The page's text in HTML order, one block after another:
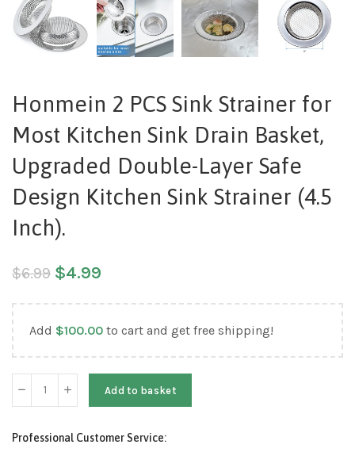
Honmein 2 PCS Sink Strainer for
Most Kitchen Sink Drain Basket,
Upgraded Double-Layer Safe
Design Kitchen Sink Strainer (4.5
Inch).
$6.99 $4.99
Add $100.00 to cart and get free shipping!
Add to basket
Professional Customer Service: